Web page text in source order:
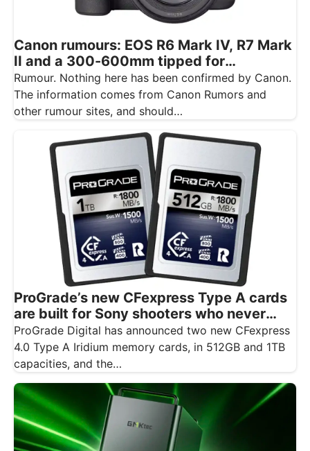
Canon rumours: EOS R6 Mark IV, R7 Mark
II and a 300-600mm tipped for
November
Rumour. Nothing here has been confirmed by Canon.
The information comes from Canon Rumors and
other rumour sites, and should…
ProGrade’s new CFexpress Type A cards
are built for Sony shooters who never
want to drop a frame
ProGrade Digital has announced two new CFexpress
4.0 Type A Iridium memory cards, in 512GB and 1TB
capacities, and the…